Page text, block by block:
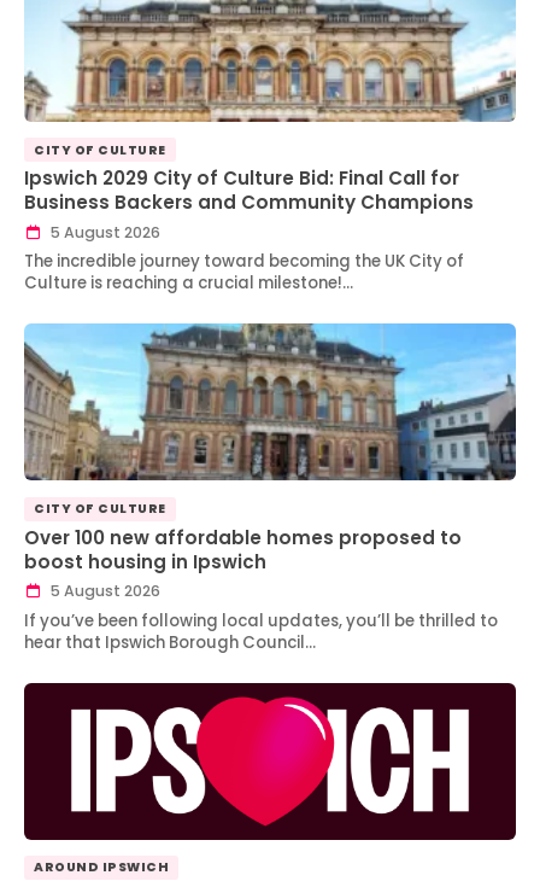
CITY OF CULTURE
Ipswich 2029 City of Culture Bid: Final Call for
Business Backers and Community Champions
5 August 2026
The incredible journey toward becoming the UK City of
Culture is reaching a crucial milestone!…
CITY OF CULTURE
Over 100 new affordable homes proposed to
boost housing in Ipswich
5 August 2026
If you’ve been following local updates, you’ll be thrilled to
hear that Ipswich Borough Council…
AROUND IPSWICH